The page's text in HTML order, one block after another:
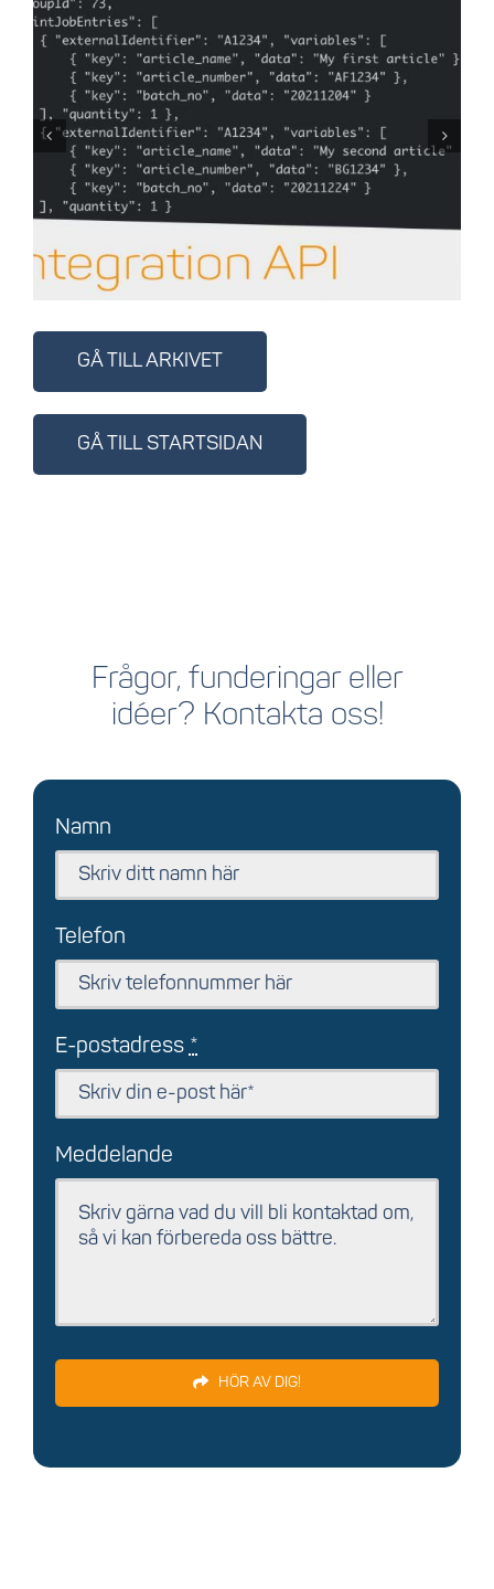
Cloudlabel API låter dig
integrera med andra
system
GÅ TILL ARKIVET
GÅ TILL STARTSIDAN
Frågor, funderingar eller
idéer? Kontakta oss!
Namn
Telefon
E-postadress *
Meddelande
HÖR AV DIG!